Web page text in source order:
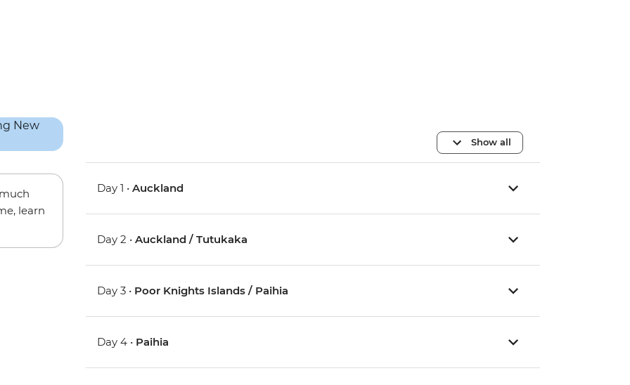
learn
Show all
Day 1 •Auckland
Day 2 •Auckland / Tutukaka
Day 3 • Poor Knights Islands / Paihia
Day 4 • Paihia